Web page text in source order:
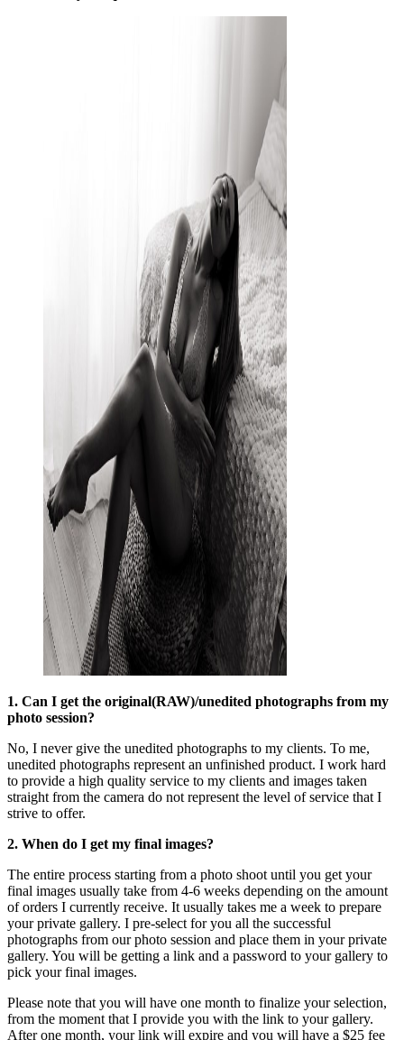
1. Can I get the original(RAW)/unedited photographs from my
photo session?
No, I never give the unedited photographs to my clients. To me,
unedited photographs represent an unfinished product. I work hard
to provide a high quality service to my clients and images taken
straight from the camera do not represent the level of service that I
strive to offer.
2. When do I get my final images?
The entire process starting from a photo shoot until you get your
final images usually take from 4-6 weeks depending on the amount
of orders I currently receive. It usually takes me a week to prepare
your private gallery. I pre-select for you all the successful
photographs from our photo session and place them in your private
gallery. You will be getting a link and a password to your gallery to
pick your final images.
Please note that you will have one month to finalize your selection,
from the moment that I provide you with the link to your gallery.
After one month, your link will expire and you will have a $25 fee